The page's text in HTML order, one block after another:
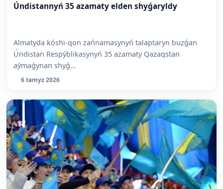
Úndistannyń 35 azamaty elden shyǵaryldy
Almatyda kóshi-qon zańnamasynyń talaptaryn buzǵan
Úndistan Respýblikasynyń 35 azamaty Qazaqstan
aýmaǵynan shyǵ...
6 tamyz 2026